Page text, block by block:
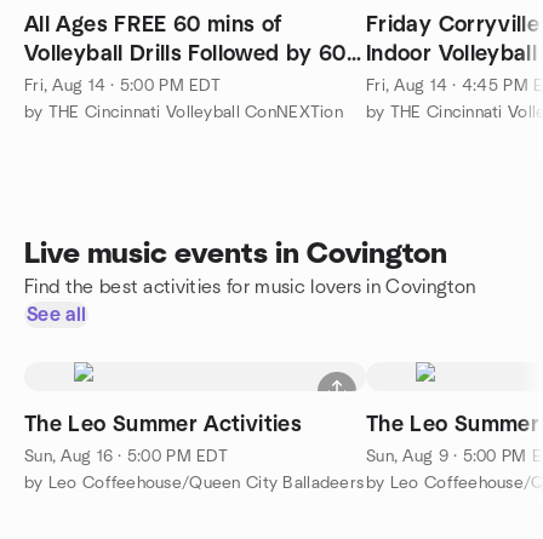
All Ages FREE 60 mins of
Volleyball Drills Followed by 60
mins of play
Fri, Aug 14 · 5:00 PM EDT
by THE Cincinnati Volleyball ConNEXTion
Friday
Indoor Volleyball
Fri, Aug 14 · 4:45 PM
by THE Cincinnati
Live music events in Covington
Find the best activities for music lovers in Covington
See all
The Leo Summer Activities
Sun, Aug 16 · 5:00 PM EDT
by Leo Coffeehouse/Queen City Balladeers
The Leo
Sun, Aug 9 · 5:00 PM
by Leo Coffeehouse/